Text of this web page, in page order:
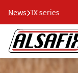
News
ALSAFIX series